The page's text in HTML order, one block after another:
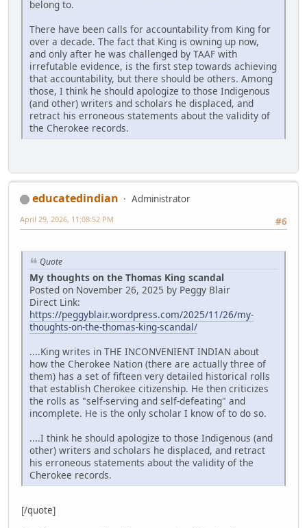
belong to.
There have been calls for accountability from King for
over a decade. The fact that King is owning up now,
and only after he was challenged by TAAF with
irrefutable evidence, is the first step towards achieving
that accountability, but there should be others. Among
those, I think he should apologize to those Indigenous
(and other) writers and scholars he displaced, and
retract his erroneous statements about the validity of
the Cherokee records.
educatedindian
Administrator
#6
April 29, 2026, 11:08:52 PM
Quote
My thoughts on the Thomas King scandal
Posted on November 26, 2025 by Peggy Blair
Direct Link:
https://peggyblair.wordpress.com/2025/11/26/my-
thoughts-on-the-thomas-king-scandal/
....King writes in THE INCONVENIENT INDIAN about
how the Cherokee Nation (there are actually three of
them) has a set of fifteen very detailed historical rolls
that establish Cherokee citizenship. He then criticizes
the rolls as "self-serving and self-defeating" and
incomplete. He is the only scholar I know of to do so.
....I think he should apologize to those Indigenous (and
other) writers and scholars he displaced, and retract
his erroneous statements about the validity of the
Cherokee records.
[/quote]